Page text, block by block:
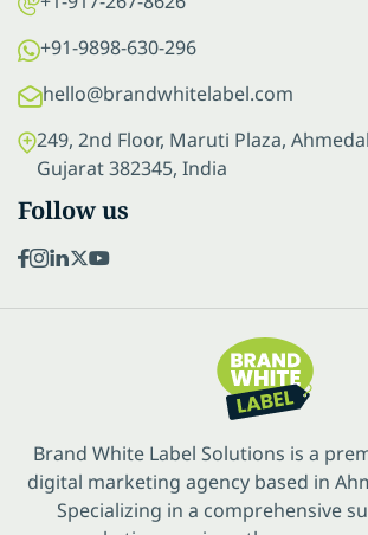
+91-9898-630-296
hello@brandwhitelabel.com
249, 2nd Floor, Maruti Plaza,
Gujarat 382345, India
Follow us
Brand White Label Solutions is a
digital marketing agency based in
Specializing in a comprehensive